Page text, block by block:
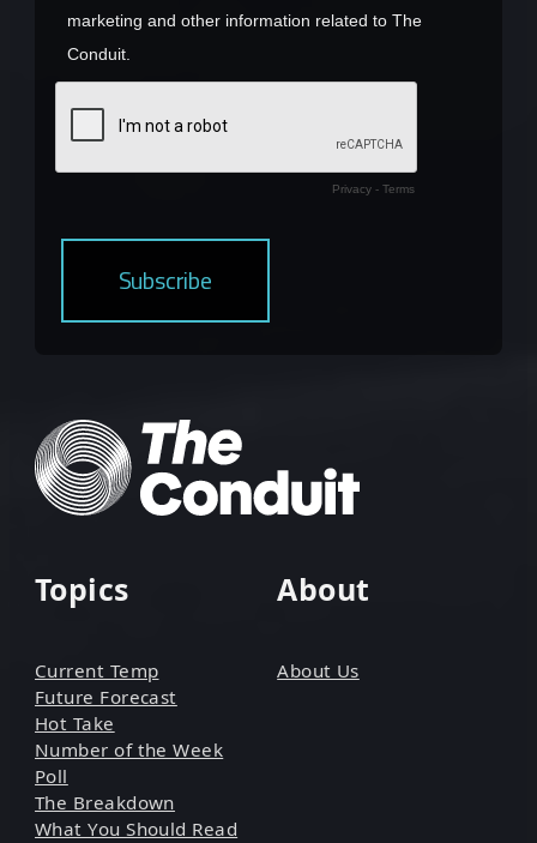
Topics
Current Temp
Future Forecast
Hot Take
Number of the Week
Poll
The Breakdown
What You Should Read
About
About Us